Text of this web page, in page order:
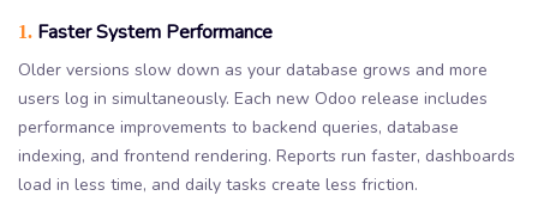
1. Faster System Performance
Older versions slow down as your database grows and more
users log in simultaneously. Each new Odoo release includes
performance improvements to backend queries, database
indexing, and frontend rendering. Reports run faster, dashboards
load in less time, and daily tasks create less friction.